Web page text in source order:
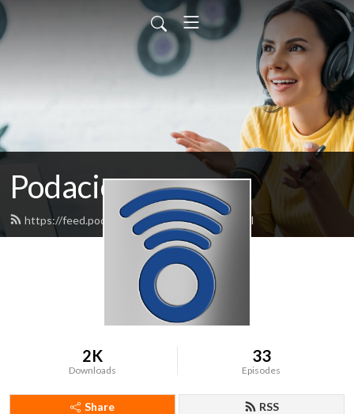
Podacious
https://feed.podbean.com/podacious/feed.xml
2K
Downloads
33
Episodes
Share RSS